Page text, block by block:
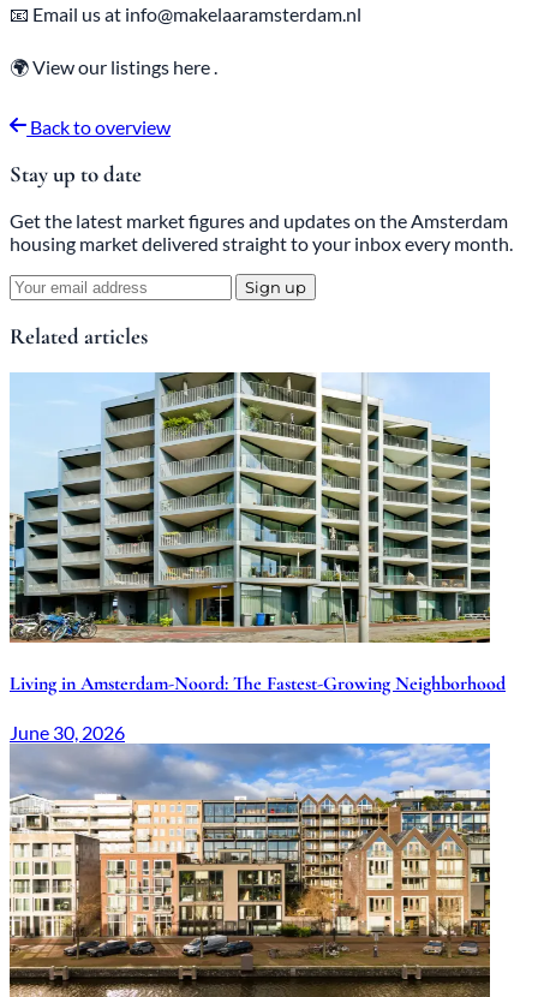
📧 Email us at info@makelaaramsterdam.nl
🌍 View our listings here.
Back to overview
Stay up to date
Get the latest market figures and updates on the Amsterdam
housing market delivered straight to your inbox every month.
Sign up
Related articles
Living in Amsterdam-Noord: The Fastest-Growing Neighborhood
June 30, 2026